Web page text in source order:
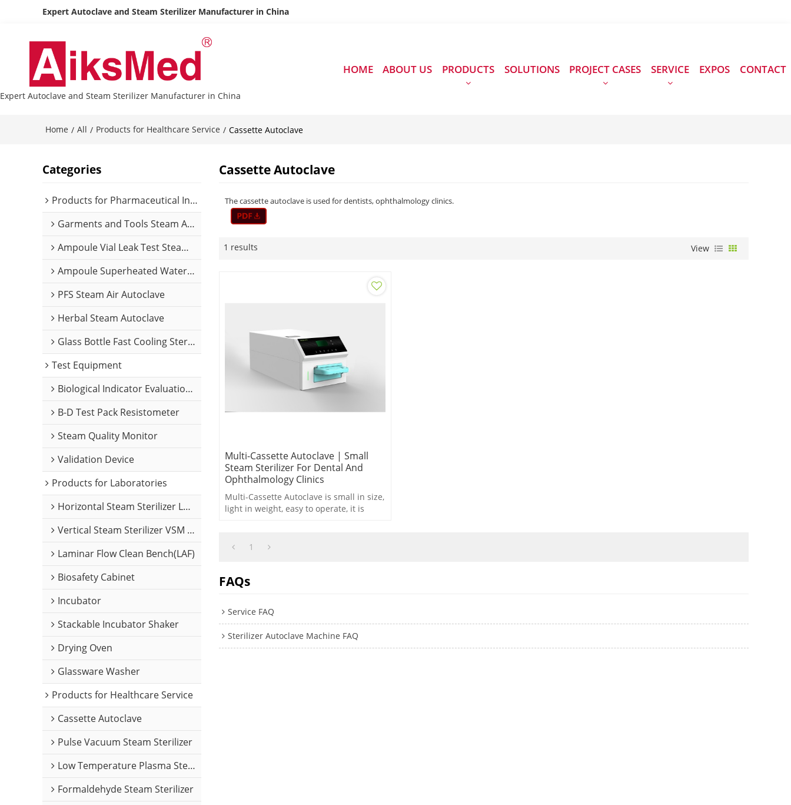
Expert Autoclave and Steam Sterilizer Manufacturer in China
Expert Autoclave and Steam Sterilizer Manufacturer in China
HOME ABOUT US PRODUCTS SOLUTIONS PROJECT CASES SERVICE EXPOS CONTACT
Home / All / Products for Healthcare Service / Cassette Autoclave
Cassette Autoclave
The cassette autoclave is used for dentists, ophthalmology clinics.
1 results View
Multi-Cassette Autoclave | Small
Steam Sterilizer For Dental And
Ophthalmology Clinics
Multi-Cassette Autoclave is small in size,
light in weight, easy to operate, it is
1
FAQs
Service FAQ
Sterilizer Autoclave Machine FAQ
Categories
Products for Pharmaceutical Industry
Garments and Tools Steam Autoclave
Ampoule Vial Leak Test Steam Autoclave
Ampoule Superheated Water Sterilizer
PFS Steam Air Autoclave
Herbal Steam Autoclave
Glass Bottle Fast Cooling Sterilizer
Test Equipment
Biological Indicator Evaluation Resistometer
B-D Test Pack Resistometer
Steam Quality Monitor
Validation Device
Products for Laboratories
Horizontal Steam Sterilizer LABH Series
Vertical Steam Sterilizer VSM Series
Laminar Flow Clean Bench(LAF)
Biosafety Cabinet
Incubator
Stackable Incubator Shaker
Drying Oven
Glassware Washer
Products for Healthcare Service
Cassette Autoclave
Pulse Vacuum Steam Sterilizer
Low Temperature Plasma Sterilizer
Formaldehyde Steam Sterilizer